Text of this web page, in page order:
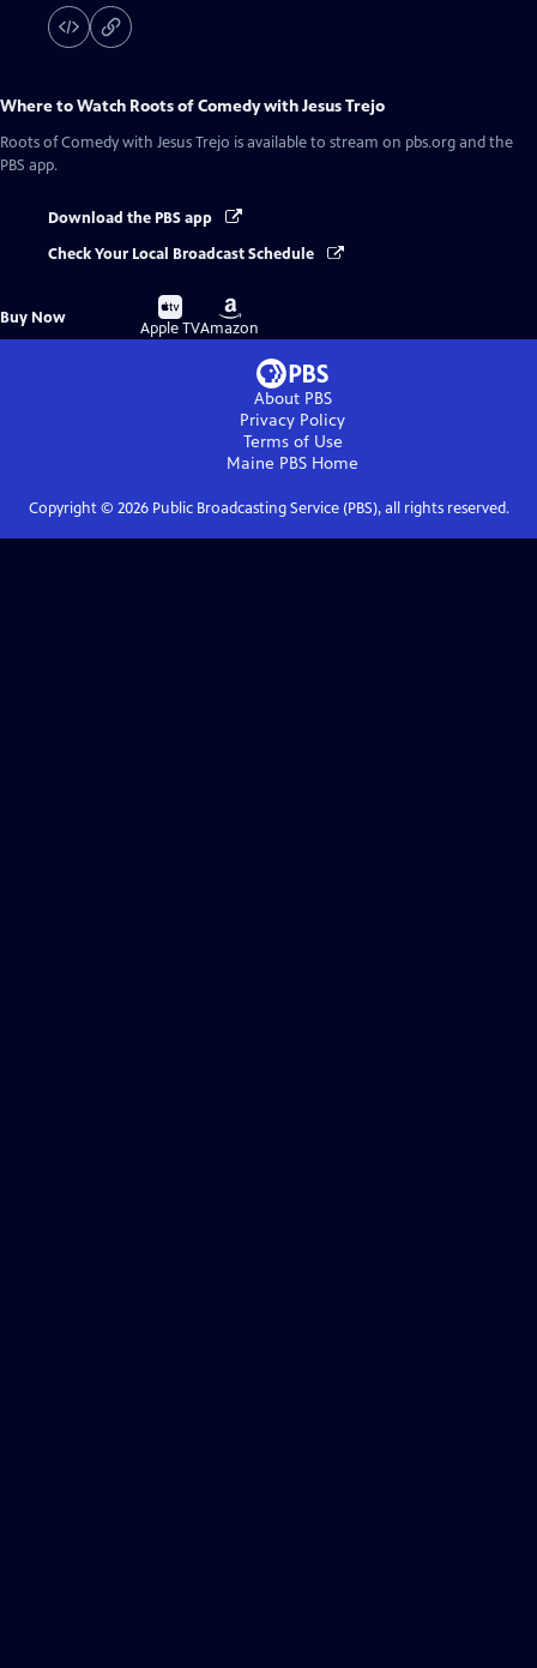
Where to Watch Roots of Comedy with Jesus Trejo
Roots of Comedy with Jesus Trejo is available to stream on pbs.org and the
PBS app.
Download the PBS app
Check Your Local Broadcast Schedule
Buy Now
Buy
on
Apple TV
Buy
on
Amazon
About PBS
Privacy Policy
Terms of Use
Maine PBS Home
Copyright © 2026Public Broadcasting Service (PBS), all rights reserved.